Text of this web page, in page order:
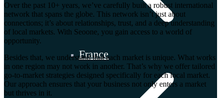
France
Over the past 10+ years, we’ve carefully built a robust international
network that spans the globe. This network isn’t just about
connections; it’s about relationships, trust, and a deep understanding
of local markets. With Seoone, you gain access to a world of
opportunity.
Besides that, we understand that each market is unique. What works
in one region may not work in another. That’s why we offer tailored
go-to-market strategies designed specifically for each local market.
Our approach ensures that your business not only enters a market
but thrives in it.